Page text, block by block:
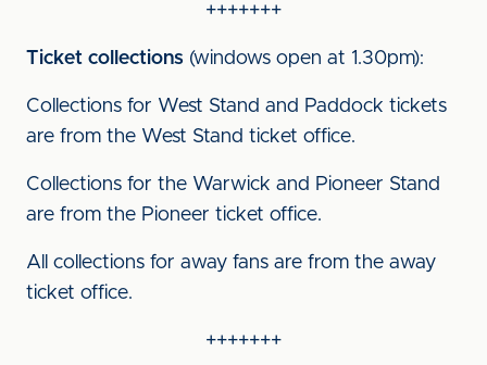
+++++++
Ticket collections (windows open at 1.30pm):
Collections for West Stand and Paddock tickets
are from the West Stand ticket office.
Collections for the Warwick and Pioneer Stand
are from the Pioneer ticket office.
All collections for away fans are from the away
ticket office.
+++++++